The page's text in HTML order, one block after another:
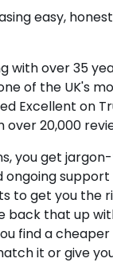
easy,
with over 35
of the UK's
Excellent on
20,000
you get
ongoing
to get you the
back that up
find a
it or give